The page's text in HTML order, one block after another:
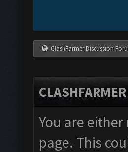
ClashFarmer Discussion
You are
page. This